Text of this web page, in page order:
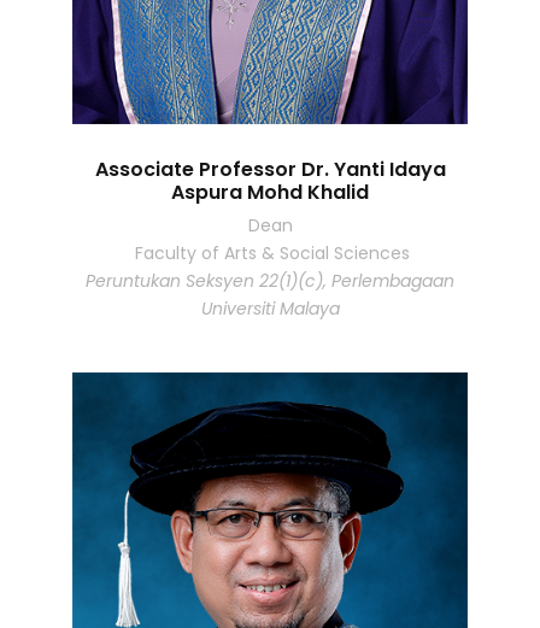
Associate Professor Dr. Yanti Idaya
Aspura Mohd Khalid
Dean
Faculty of Arts & Social Sciences
Peruntukan Seksyen 22(1)(c), Perlembagaan
Universiti Malaya